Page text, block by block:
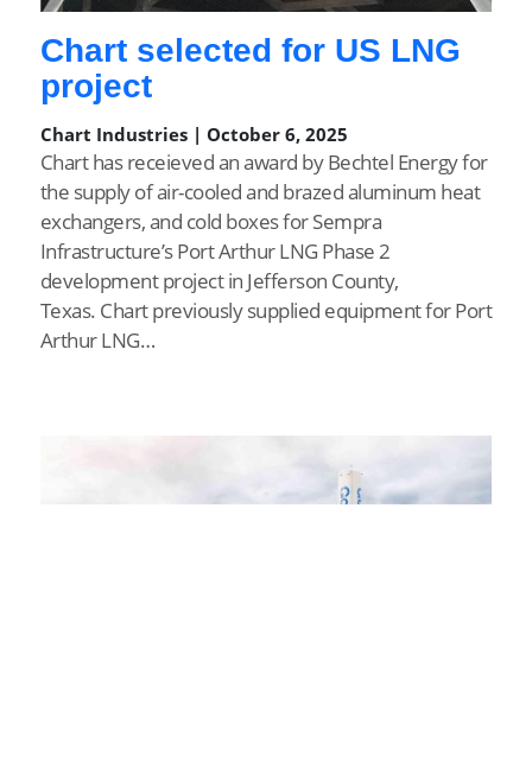
Chart selected for US LNG
project
Chart Industries | October 6, 2025
Chart has receieved an award by Bechtel Energy for
the supply of air-cooled and brazed aluminum heat
exchangers, and cold boxes for Sempra
Infrastructure’s Port Arthur LNG Phase 2
development project in Jefferson County,
Texas. Chart previously supplied equipment for Port
Arthur LNG…